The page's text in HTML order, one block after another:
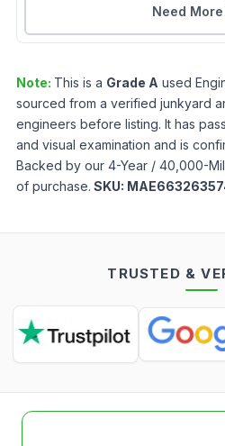
Need
Note: This is a Grade A used
sourced from a verified junkyard
engineers before listing. It has
and visual examination and is
Backed by our 4-Year / 40,000-
of purchase. SKU:
TRUSTED &